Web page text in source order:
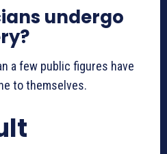
undergo
a few public figures have
to themselves.